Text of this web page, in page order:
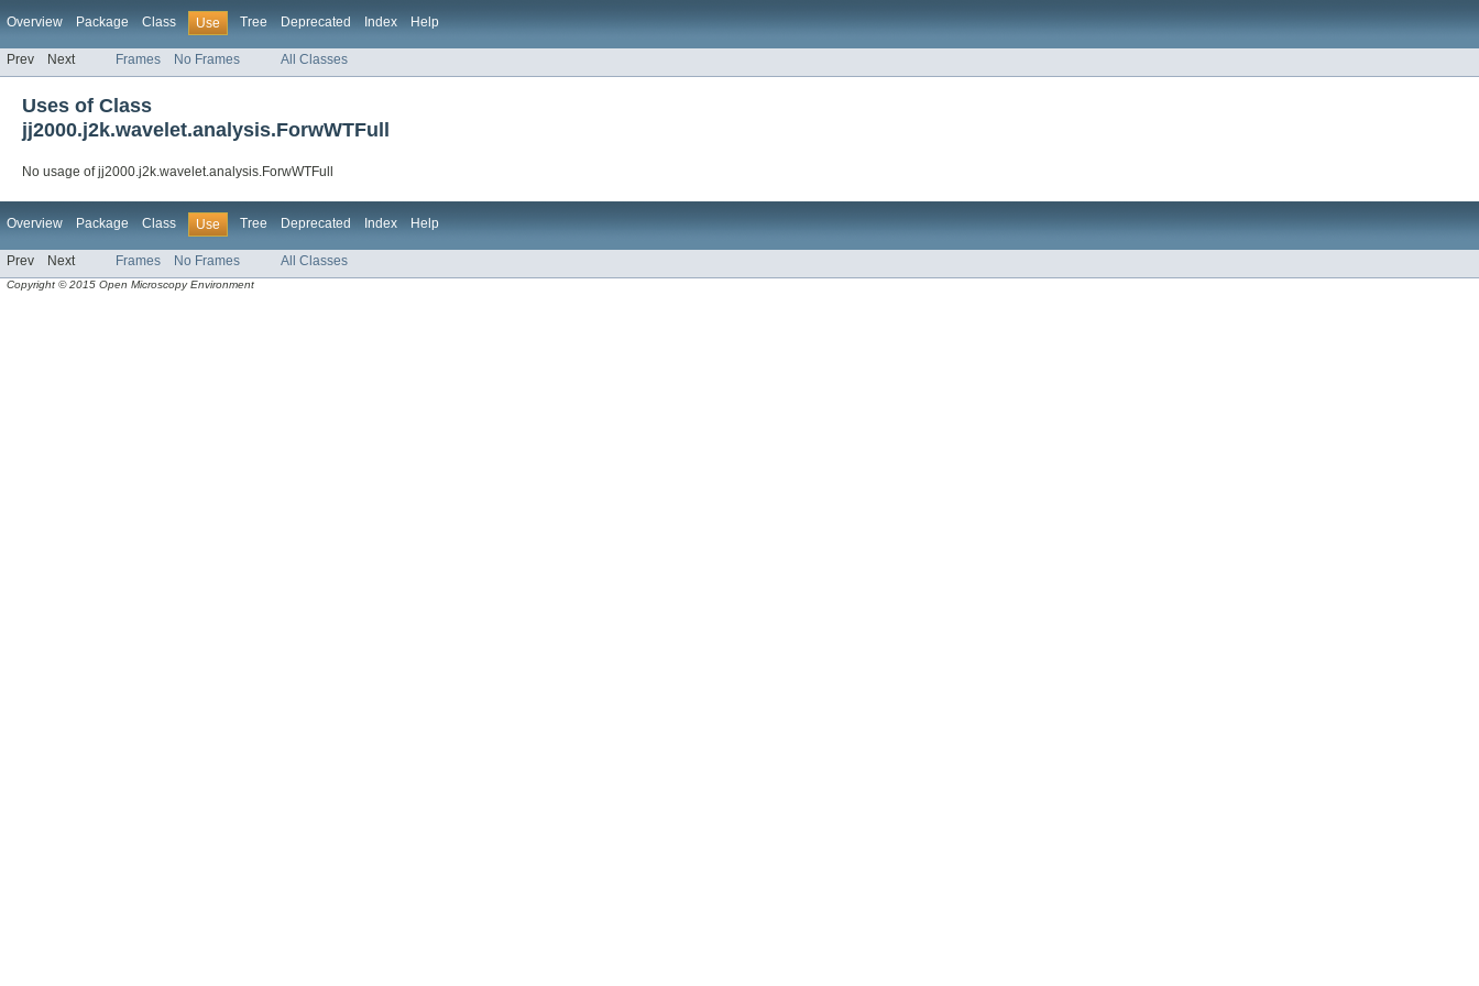
Overview Package Class Use Tree Deprecated Index Help
Prev Next Frames No Frames All Classes
Uses of Class
jj2000.j2k.wavelet.analysis.ForwWTFull
No usage of jj2000.j2k.wavelet.analysis.ForwWTFull
Overview Package Class Use Tree Deprecated Index Help
Prev Next Frames No Frames All Classes
Copyright © 2015 Open Microscopy Environment